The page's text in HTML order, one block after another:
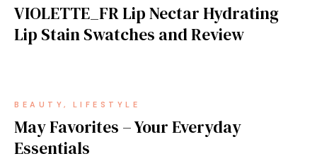
VIOLETTE_FR Lip Nectar Hydrating
Lip Stain Swatches and Review
BEAUTY LIFESTYLE
May Favorites – Your Everyday
Essentials